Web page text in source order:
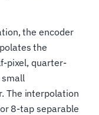
the encoder
the
pixel, quarter-
The interpolation
8-tap separable